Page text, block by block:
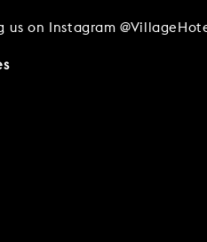
GREEN
on Instagram